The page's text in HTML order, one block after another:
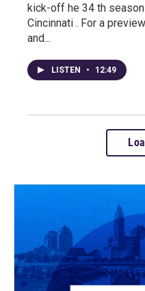
kick-off he 34 th
Cincinnati . For a
and...
LISTEN • 12:49